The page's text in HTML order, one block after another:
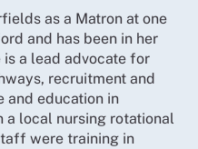
as a Matron at one
and has been in her
a lead advocate for
recruitment and
and education in
a local nursing rotational
were training in